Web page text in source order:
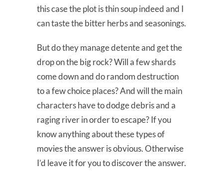
this case the plot is thin soup indeed and I
can taste the bitter herbs and seasonings.
But do they manage detente and get the
drop on the big rock? Will a few shards
come down and do random destruction
to a few choice places? And will the main
characters have to dodge debris and a
raging river in order to escape? If you
know anything about these types of
movies the answer is obvious. Otherwise
I’d leave it for you to discover the answer.